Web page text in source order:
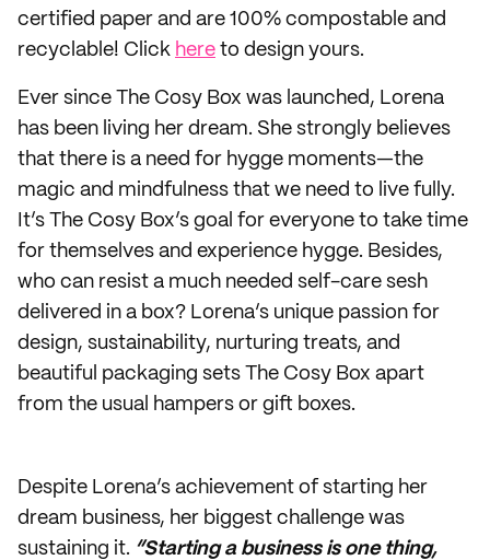
certified paper and are 100% compostable and
recyclable! Click here to design yours.
Ever since The Cosy Box was launched, Lorena
has been living her dream. She strongly believes
that there is a need for hygge moments—the
magic and mindfulness that we need to live fully.
It’s The Cosy Box’s goal for everyone to take time
for themselves and experience hygge. Besides,
who can resist a much needed self-care sesh
delivered in a box? Lorena’s unique passion for
design, sustainability, nurturing treats, and
beautiful packaging sets The Cosy Box apart
from the usual hampers or gift boxes.
Despite Lorena’s achievement of starting her
dream business, her biggest challenge was
sustaining it. “Starting a business is one thing,